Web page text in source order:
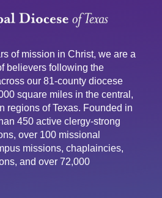
of mission in Christ, we are a
believers following the
our 81-county diocese
square miles in the central,
regions of Texas. Founded in
450 active clergy-strong
over 100 missional
missions, chaplaincies,
and over 72,000